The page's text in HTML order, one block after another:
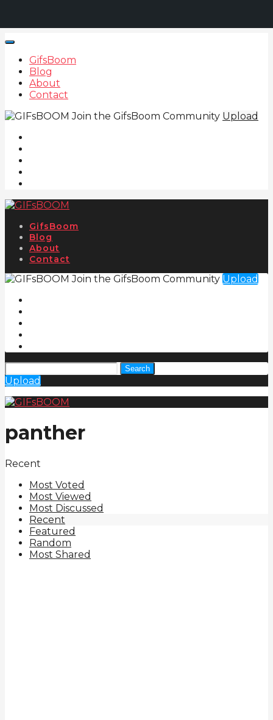
GifsBoom
Blog
About
Contact
Join the GifsBoom Community Upload
GifsBoom
Blog
About
Contact
Join the GifsBoom Community Upload
Search
Upload
panther
Recent
Most Voted
Most Viewed
Most Discussed
Recent
Featured
Random
Most Shared